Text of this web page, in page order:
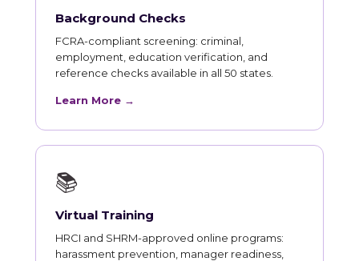
Background Checks
FCRA-compliant screening: criminal,
employment, education verification, and
reference checks available in all 50 states.
Learn More →
📚
Virtual Training
HRCI and SHRM-approved online programs:
harassment prevention, manager readiness,